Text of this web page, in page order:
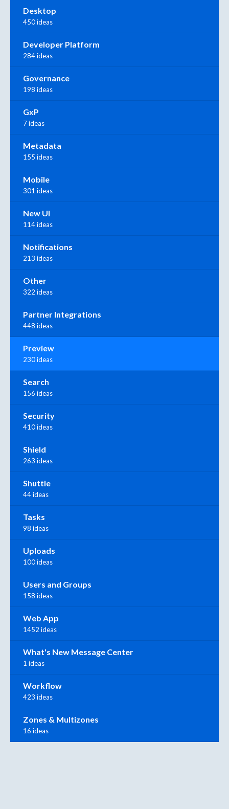
Desktop
450 ideas
Developer Platform
284 ideas
Governance
198 ideas
GxP
7 ideas
Metadata
155 ideas
Mobile
301 ideas
New UI
114 ideas
Notifications
213 ideas
Other
322 ideas
Partner Integrations
448 ideas
Preview
230 ideas
Search
156 ideas
Security
410 ideas
Shield
263 ideas
Shuttle
44 ideas
Tasks
98 ideas
Uploads
100 ideas
Users and Groups
158 ideas
Web App
1452 ideas
What's New Message Center
1 ideas
Workflow
423 ideas
Zones & Multizones
16 ideas